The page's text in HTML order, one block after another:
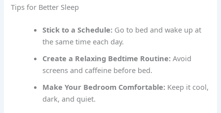
Tips for Better Sleep
Stick to a Schedule: Go to bed and wake up at
the same time each day.
Create a Relaxing Bedtime Routine: Avoid
screens and caffeine before bed.
Make Your Bedroom Comfortable: Keep it cool,
dark, and quiet.